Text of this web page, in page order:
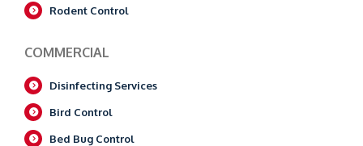
Rodent Control
COMMERCIAL
Disinfecting Services
Bird Control
Bed Bug Control